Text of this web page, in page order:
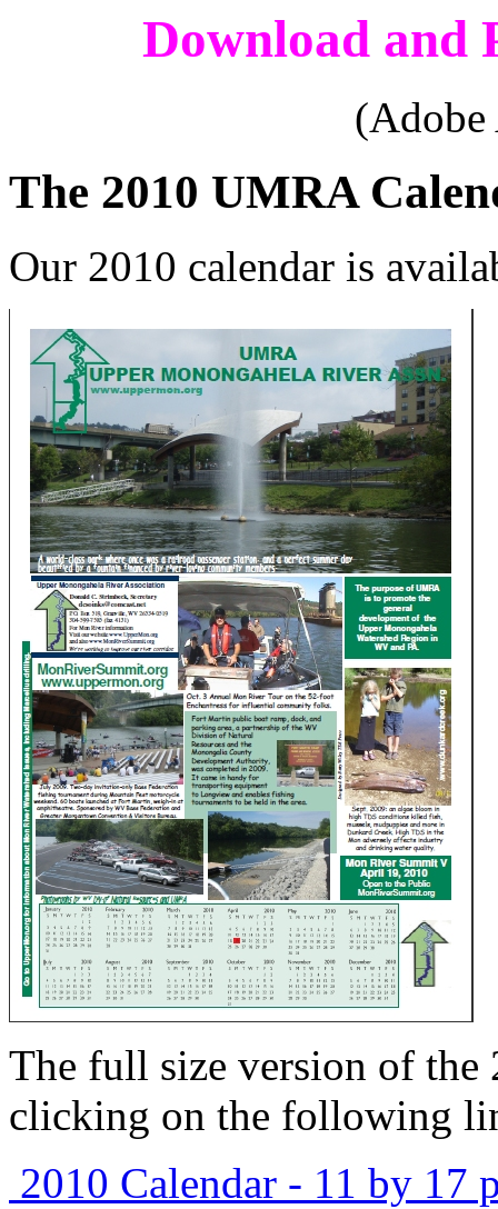
Download and
The 2010 UMRA
Our 2010 calendar is
The full size version of the
clicking on the following
2010 Calendar - 11 by 17